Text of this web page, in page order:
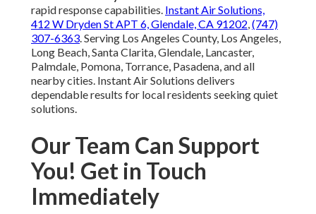
rapid response capabilities. Instant Air Solutions,
412 W Dryden St APT 6, Glendale, CA 91202,(747)
307-6363. Serving Los Angeles County, Los Angeles,
Long Beach, Santa Clarita, Glendale, Lancaster,
Palmdale, Pomona, Torrance, Pasadena, and all
nearby cities. Instant Air Solutions delivers
dependable results for local residents seeking quiet
solutions.
Our Team Can Support
You! Get in Touch
Immediately